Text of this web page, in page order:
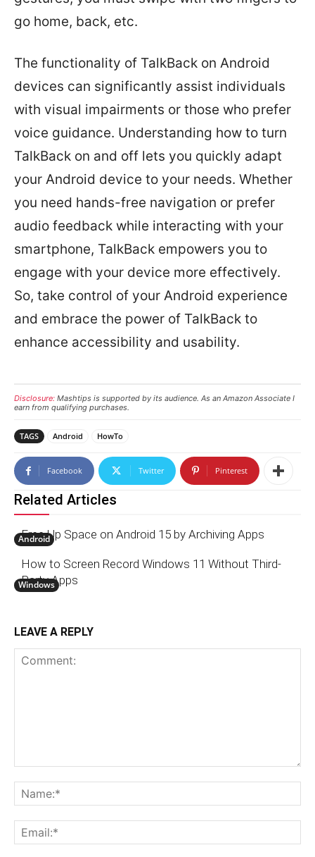
go home, back, etc.
The functionality of TalkBack on Android
devices can significantly assist individuals
with visual impairments or those who prefer
voice guidance. Understanding how to turn
TalkBack on and off lets you quickly adapt
your Android device to your needs. Whether
you need hands-free navigation or prefer
audio feedback while interacting with your
smartphone, TalkBack empowers you to
engage with your device more effectively.
So, take control of your Android experience
and embrace the power of TalkBack to
enhance accessibility and usability.
Disclosure: Mashtips is supported by its audience. As an Amazon Associate I
earn from qualifying purchases.
TAGS Android HowTo
Facebook Twitter Pinterest
Related Articles
Android
Free Up Space on Android 15 by Archiving Apps
Windows
How to Screen Record Windows 11 Without Third-
Party Apps
LEAVE A REPLY